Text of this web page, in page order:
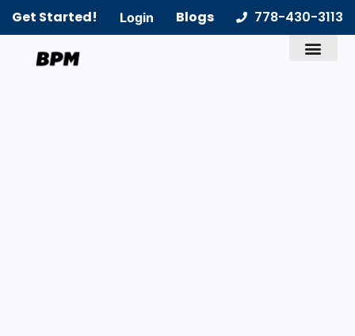
Get Started! Login Blogs 778-430-3113